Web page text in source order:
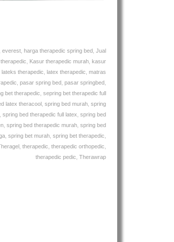
everest harga therapedic spring bed Jual
Kasur therapedic murah kasur
lateks therapedic latex therapedic matras
pasar spring bed pasar springbed
bet therapedic sepring bet therapedic full
latex theracool spring bed murah spring
spring bed therapedic full latex spring bed
spring bed therapedic murah spring bed
spring bet murah spring bet therapedic
therapedic therapedic orthopedic
therapedic pedic Therawrap